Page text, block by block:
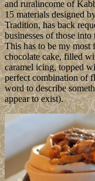
and ruralincome of
15 materials designed
Tradition, has back
businesses of those
This has to be my most
chocolate cake, filled
caramel icing, topped
perfect combination of
word to describe
appear to exist).